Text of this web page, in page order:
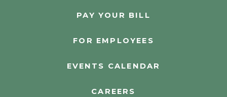
PAY YOUR BILL
FOR EMPLOYEES
EVENTS CALENDAR
CAREERS